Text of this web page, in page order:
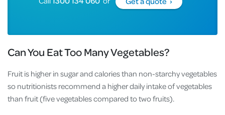
Can You Eat Too Many Vegetables?
Fruit is higher in sugar and calories than non-starchy vegetables
so nutritionists recommend a higher daily intake of vegetables
than fruit (five vegetables compared to two fruits).